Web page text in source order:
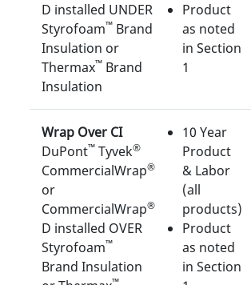
D installed UNDER
Styrofoam™ Brand
Insulation or
Thermax™ Brand
Insulation
Product
as noted
in Section
1
Wrap Over CI
DuPont™ Tyvek®
CommercialWrap®
or
CommercialWrap®
D installed OVER
Styrofoam™
Brand Insulation
™
10 Year
Product
& Labor
(all
products)
Product
as noted
in Section